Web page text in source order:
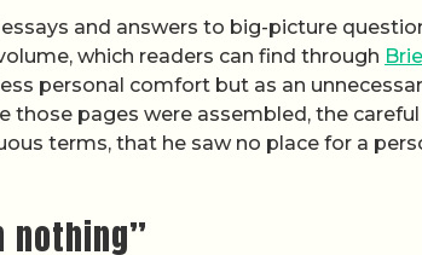
and answers to big-picture
which readers can find through
personal comfort but as an
those pages were assembled, the careful
terms, that he saw no place for a